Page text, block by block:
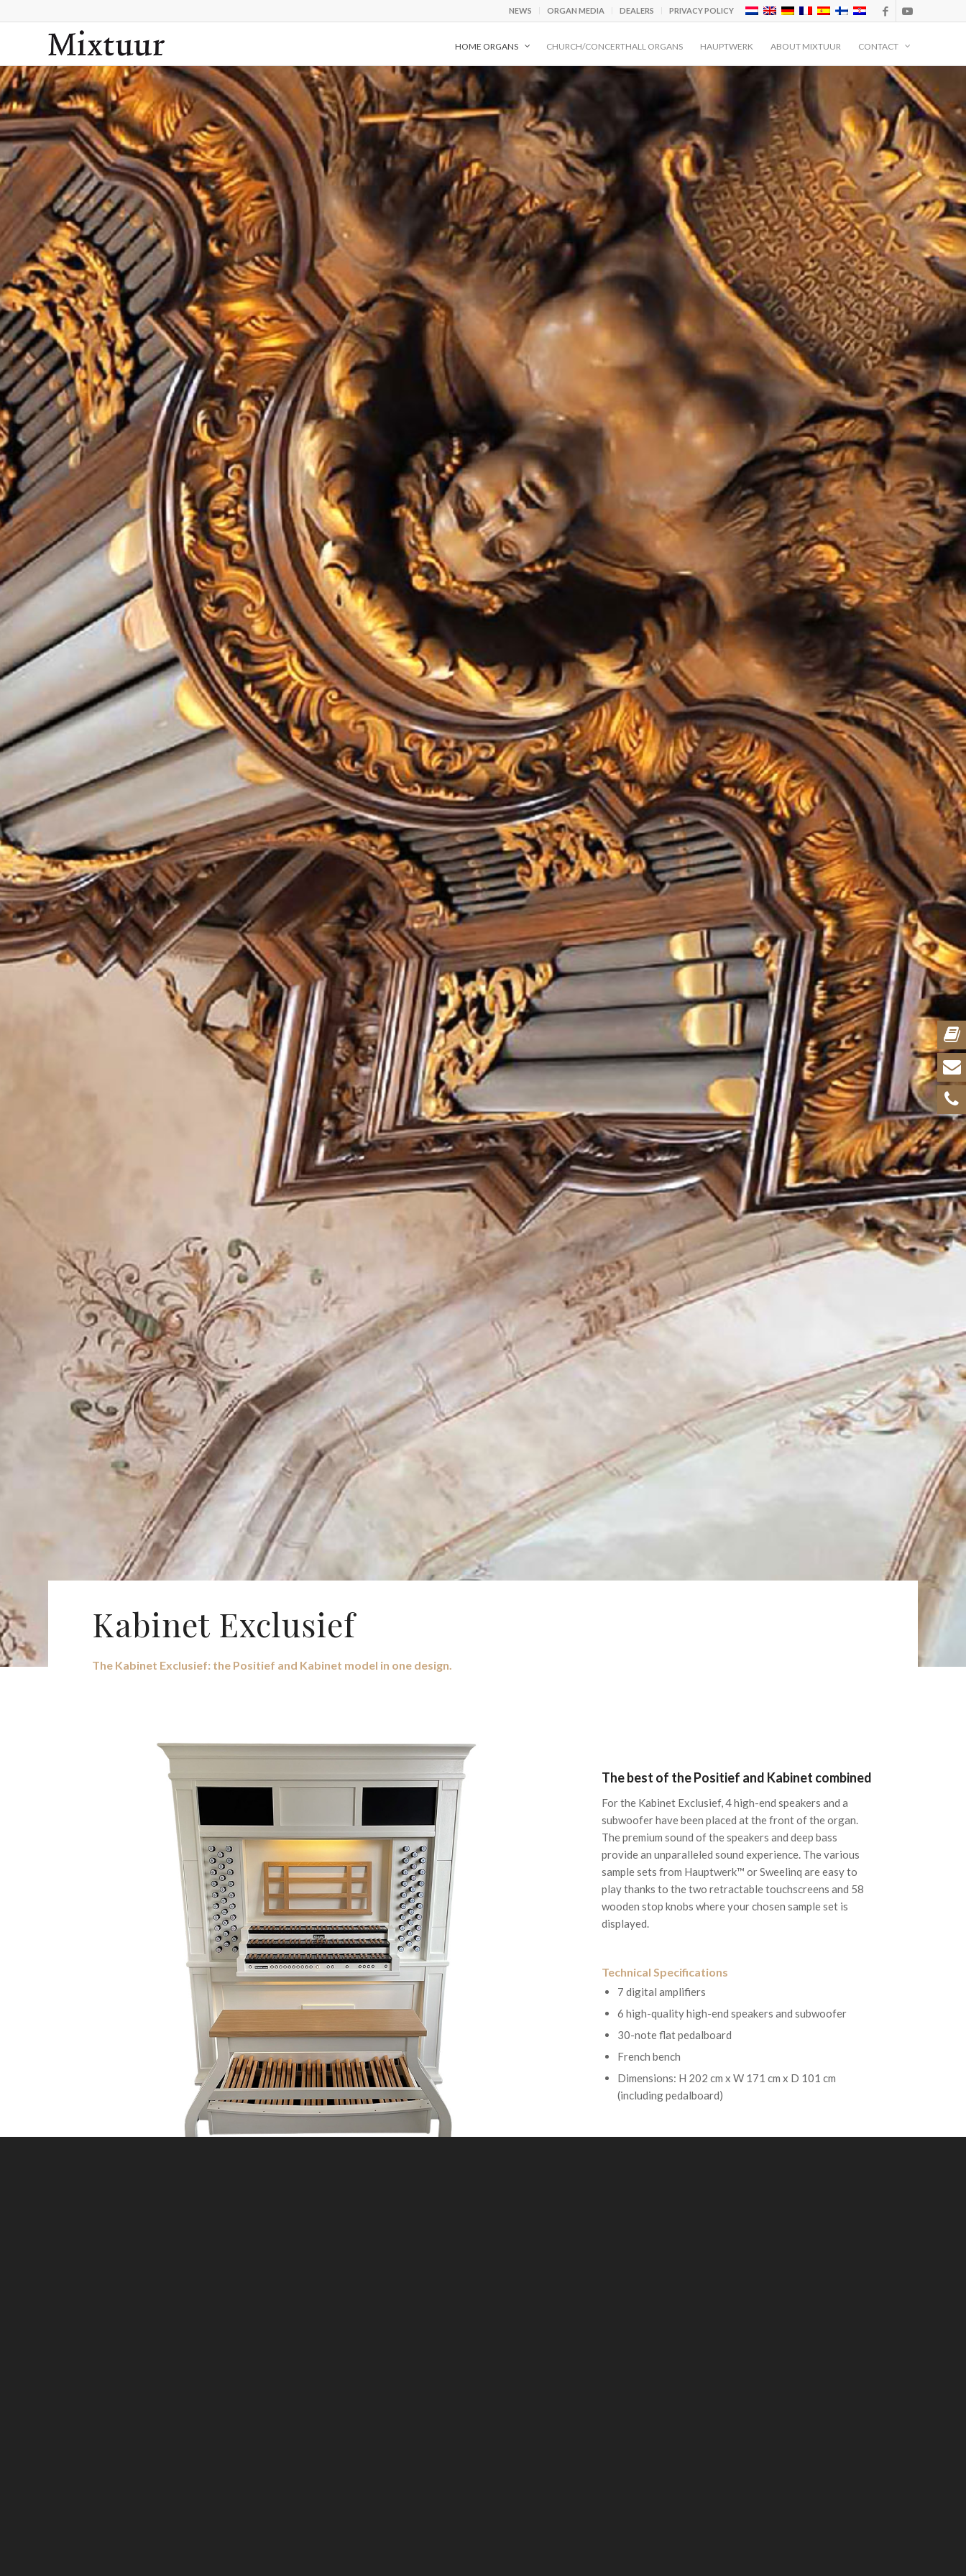
NEWS ORGAN MEDIA DEALERS PRIVACY POLICY
HOME ORGANS CHURCH/CONCERTHALL ORGANS HAUPTWERK ABOUT MIXTUUR CONTACT
Kabinet Exclusief
The Kabinet Exclusief: the Positief and Kabinet model in one design.
The best of the Positief and Kabinet combined
For the Kabinet Exclusief, 4 high-end speakers and a
subwoofer have been placed at the front of the organ.
The premium sound of the speakers and deep bass
provide an unparalleled sound experience. The various
sample sets from Hauptwerk™ or Sweelinq are easy to
play thanks to the two retractable touchscreens and 58
wooden stop knobs where your chosen sample set is
displayed.
Technical Specifications
7 digital amplifiers
6 high-quality high-end speakers and subwoofer
30-note flat pedalboard
French bench
Dimensions: H 202 cm x W 171 cm x D 101 cm
(including pedalboard)